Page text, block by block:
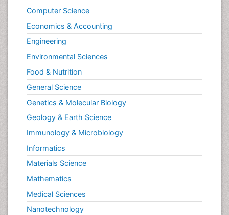
Computer Science
Economics & Accounting
Engineering
Environmental Sciences
Food & Nutrition
General Science
Genetics & Molecular Biology
Geology & Earth Science
Immunology & Microbiology
Informatics
Materials Science
Mathematics
Medical Sciences
Nanotechnology